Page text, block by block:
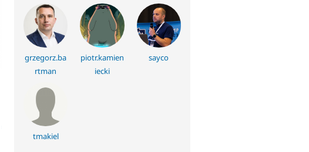
grzegorz.ba
rtman
piotr.kamien
iecki
sayco
tmakiel